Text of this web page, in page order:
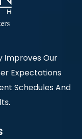
Improves Our
Expectations
Schedules And